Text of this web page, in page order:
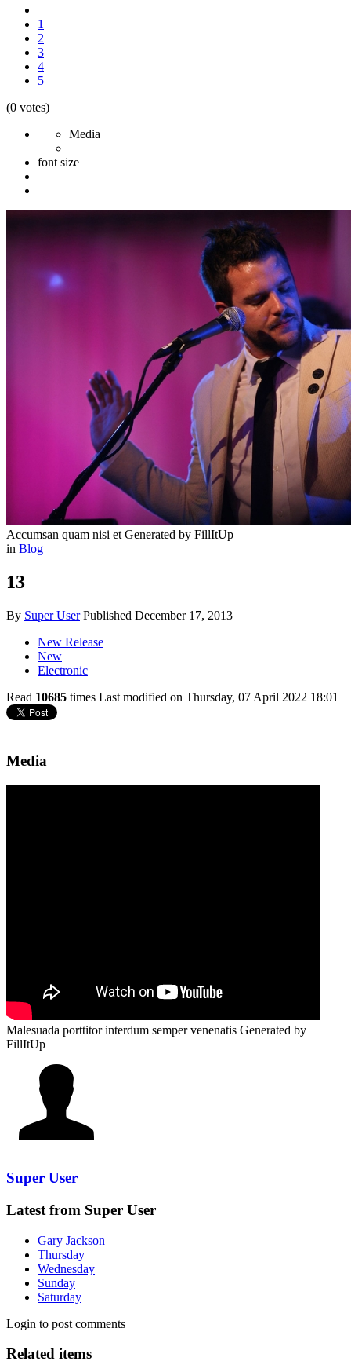
1
2
3
4
5
(0 votes)
Media
font size
Accumsan quam nisi et Generated by FillItUp
in Blog
13
By Super User Published December 17, 2013
New Release
New
Electronic
Read 10685 times Last modified on Thursday, 07 April 2022 18:01
Media
Malesuada porttitor interdum semper venenatis Generated by
FillItUp
Super User
Latest from Super User
Gary Jackson
Thursday
Wednesday
Sunday
Saturday
Login to post comments
Related items